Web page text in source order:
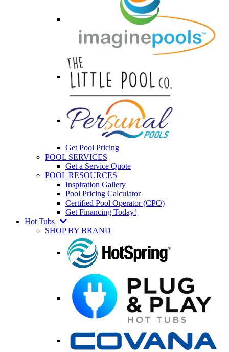
Get Pool Pricing
POOL SERVICES
Get a Service Quote
POOL RESOURCES
Inspiration Gallery
Pool Pricing Calculator
Certified Pool Operator (CPO)
Get Financing Today!
Hot Tubs
SHOP BY BRAND